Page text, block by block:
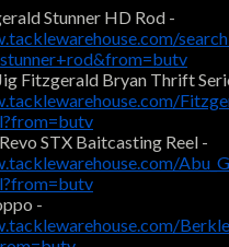
Stunner HD Rod -
Fitzgerald Bryan Thrift
STX Baitcasting Reel -
-